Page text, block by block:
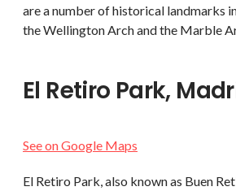
are a number of historical landmarks
the Wellington Arch and the Marble
El Retiro Park,
See on Google Maps
El Retiro Park, also known as Buen